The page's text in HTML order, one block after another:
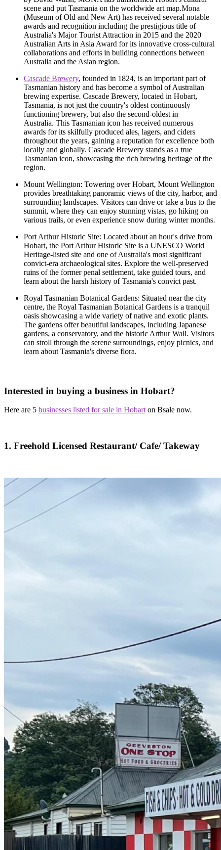
scene and put Tasmania on the worldwide art map.Mona
(Museum of Old and New Art) has received several notable
awards and recognition including the prestigious title of
Australia's Major Tourist Attraction in 2015 and the 2020
Australian Arts in Asia Award for its innovative cross-cultural
collaborations and efforts in building connections between
Australia and the Asian region.
Cascade Brewery, founded in 1824, is an important part of
Tasmanian history and has become a symbol of Australian
brewing expertise. Cascade Brewery, located in Hobart,
Tasmania, is not just the country's oldest continuously
functioning brewery, but also the second-oldest in
Australia. This Tasmanian icon has received numerous
awards for its skilfully produced ales, lagers, and ciders
throughout the years, gaining a reputation for excellence both
locally and globally. Cascade Brewery stands as a true
Tasmanian icon, showcasing the rich brewing heritage of the
region.
Mount Wellington: Towering over Hobart, Mount Wellington
provides breathtaking panoramic views of the city, harbor, and
surrounding landscapes. Visitors can drive or take a bus to the
summit, where they can enjoy stunning vistas, go hiking on
various trails, or even experience snow during winter months.
Port Arthur Historic Site: Located about an hour's drive from
Hobart, the Port Arthur Historic Site is a UNESCO World
Heritage-listed site and one of Australia's most significant
convict-era archaeological sites. Explore the well-preserved
ruins of the former penal settlement, take guided tours, and
learn about the harsh history of Tasmania's convict past.
Royal Tasmanian Botanical Gardens: Situated near the city
centre, the Royal Tasmanian Botanical Gardens is a tranquil
oasis showcasing a wide variety of native and exotic plants.
The gardens offer beautiful landscapes, including Japanese
gardens, a conservatory, and the historic Arthur Wall. Visitors
can stroll through the serene surroundings, enjoy picnics, and
learn about Tasmania's diverse flora.
Interested in buying a business in Hobart?
Here are 5 businesses listed for sale in Hobart on Bsale now.
1. Freehold Licensed Restaurant/ Cafe/ Takeway